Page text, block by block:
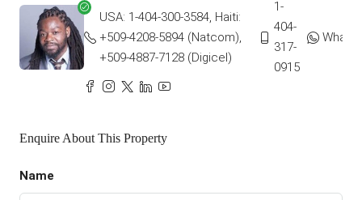
USA: 1-404-300-3584, Haiti:
+509-4208-5894 (Natcom),
+509-4887-7128 (Digicel)
1-
404-
317-
0915
Enquire About This Property
Name